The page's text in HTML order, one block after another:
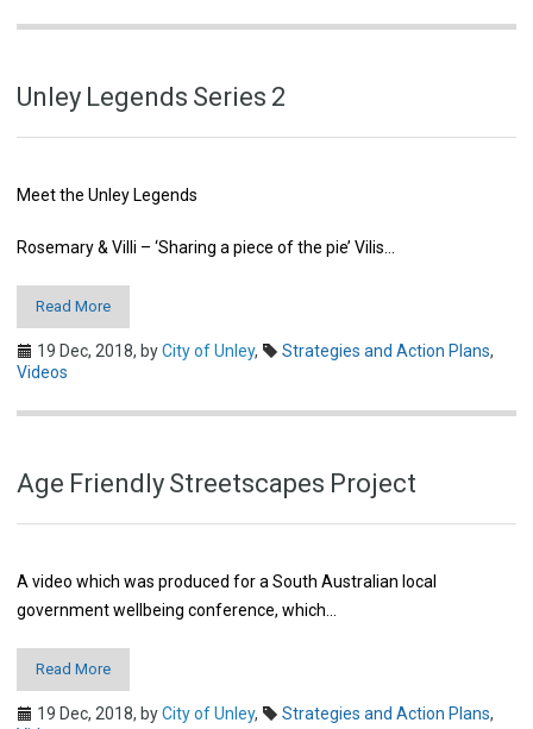
Unley Legends Series 2
Meet the Unley Legends
Rosemary & Villi – ‘Sharing a piece of the pie’ Vilis…
Read More
19 Dec, 2018, byCity of Unley, Strategies and Action Plans,
Videos
Age Friendly Streetscapes Project
A video which was produced for a South Australian local
government wellbeing conference, which…
Read More
19 Dec, 2018, byCity of Unley, Strategies and Action Plans,